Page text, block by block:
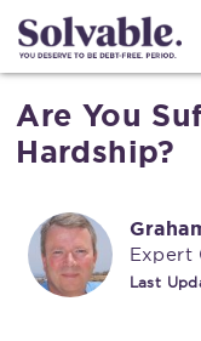
Are You
Hardship?
Expert
Last